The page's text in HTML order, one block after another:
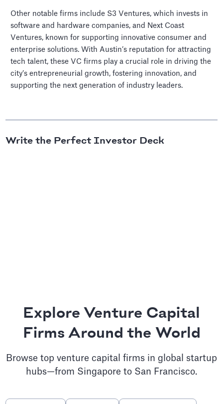
Other notable firms include S3 Ventures, which invests in
software and hardware companies, and Next Coast
Ventures, known for supporting innovative consumer and
enterprise solutions. With Austin’s reputation for attracting
tech talent, these VC firms play a crucial role in driving the
city’s entrepreneurial growth, fostering innovation, and
supporting the next generation of industry leaders.
Write the Perfect Investor Deck
Explore Venture Capital
Firms Around the World
Browse top venture capital firms in global startup
hubs—from Singapore to San Francisco.